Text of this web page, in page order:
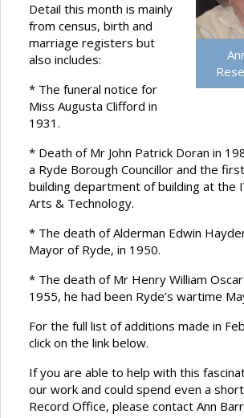
Detail this month is mainly
from census, birth and
marriage registers but
also includes:
* The funeral notice for
Miss Augusta Clifford in
1931.
* Death of Mr John Patrick Doran in
a Ryde Borough Councillor and the
building department of building at the
Arts & Technology.
* The death of Alderman Edwin
Mayor of Ryde, in 1950.
* The death of Mr Henry William
1955, he had been Ryde’s wartime
For the full list of additions made in
click on the link below.
If you are able to help with this
our work and could spend even a
Record Office, please contact Ann